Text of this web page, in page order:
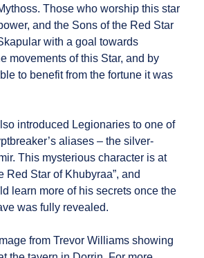
Those who worship this star
and the Sons of the Red Star
with a goal towards
movements of this Star, and by
to benefit from the fortune it was
introduced Legionaries to one of
aliases – the silver-
This mysterious character is at
Red Star of Khubyraa”, and
learn more of his secrets once the
was fully revealed.
from Trevor Williams showing